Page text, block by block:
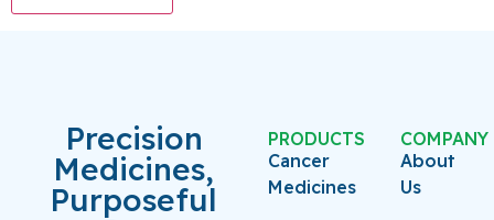
Precision
Medicines,
Purposeful
PRODUCTS
Cancer
Medicines
COMPANY
About
Us